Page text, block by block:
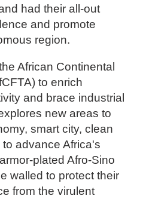
had their all-out
and promote
region.
African Continental
to enrich
and brace industrial
new areas to
smart city, clean
advance Africa's
plated Afro-Sino
walled to protect their
from the virulent